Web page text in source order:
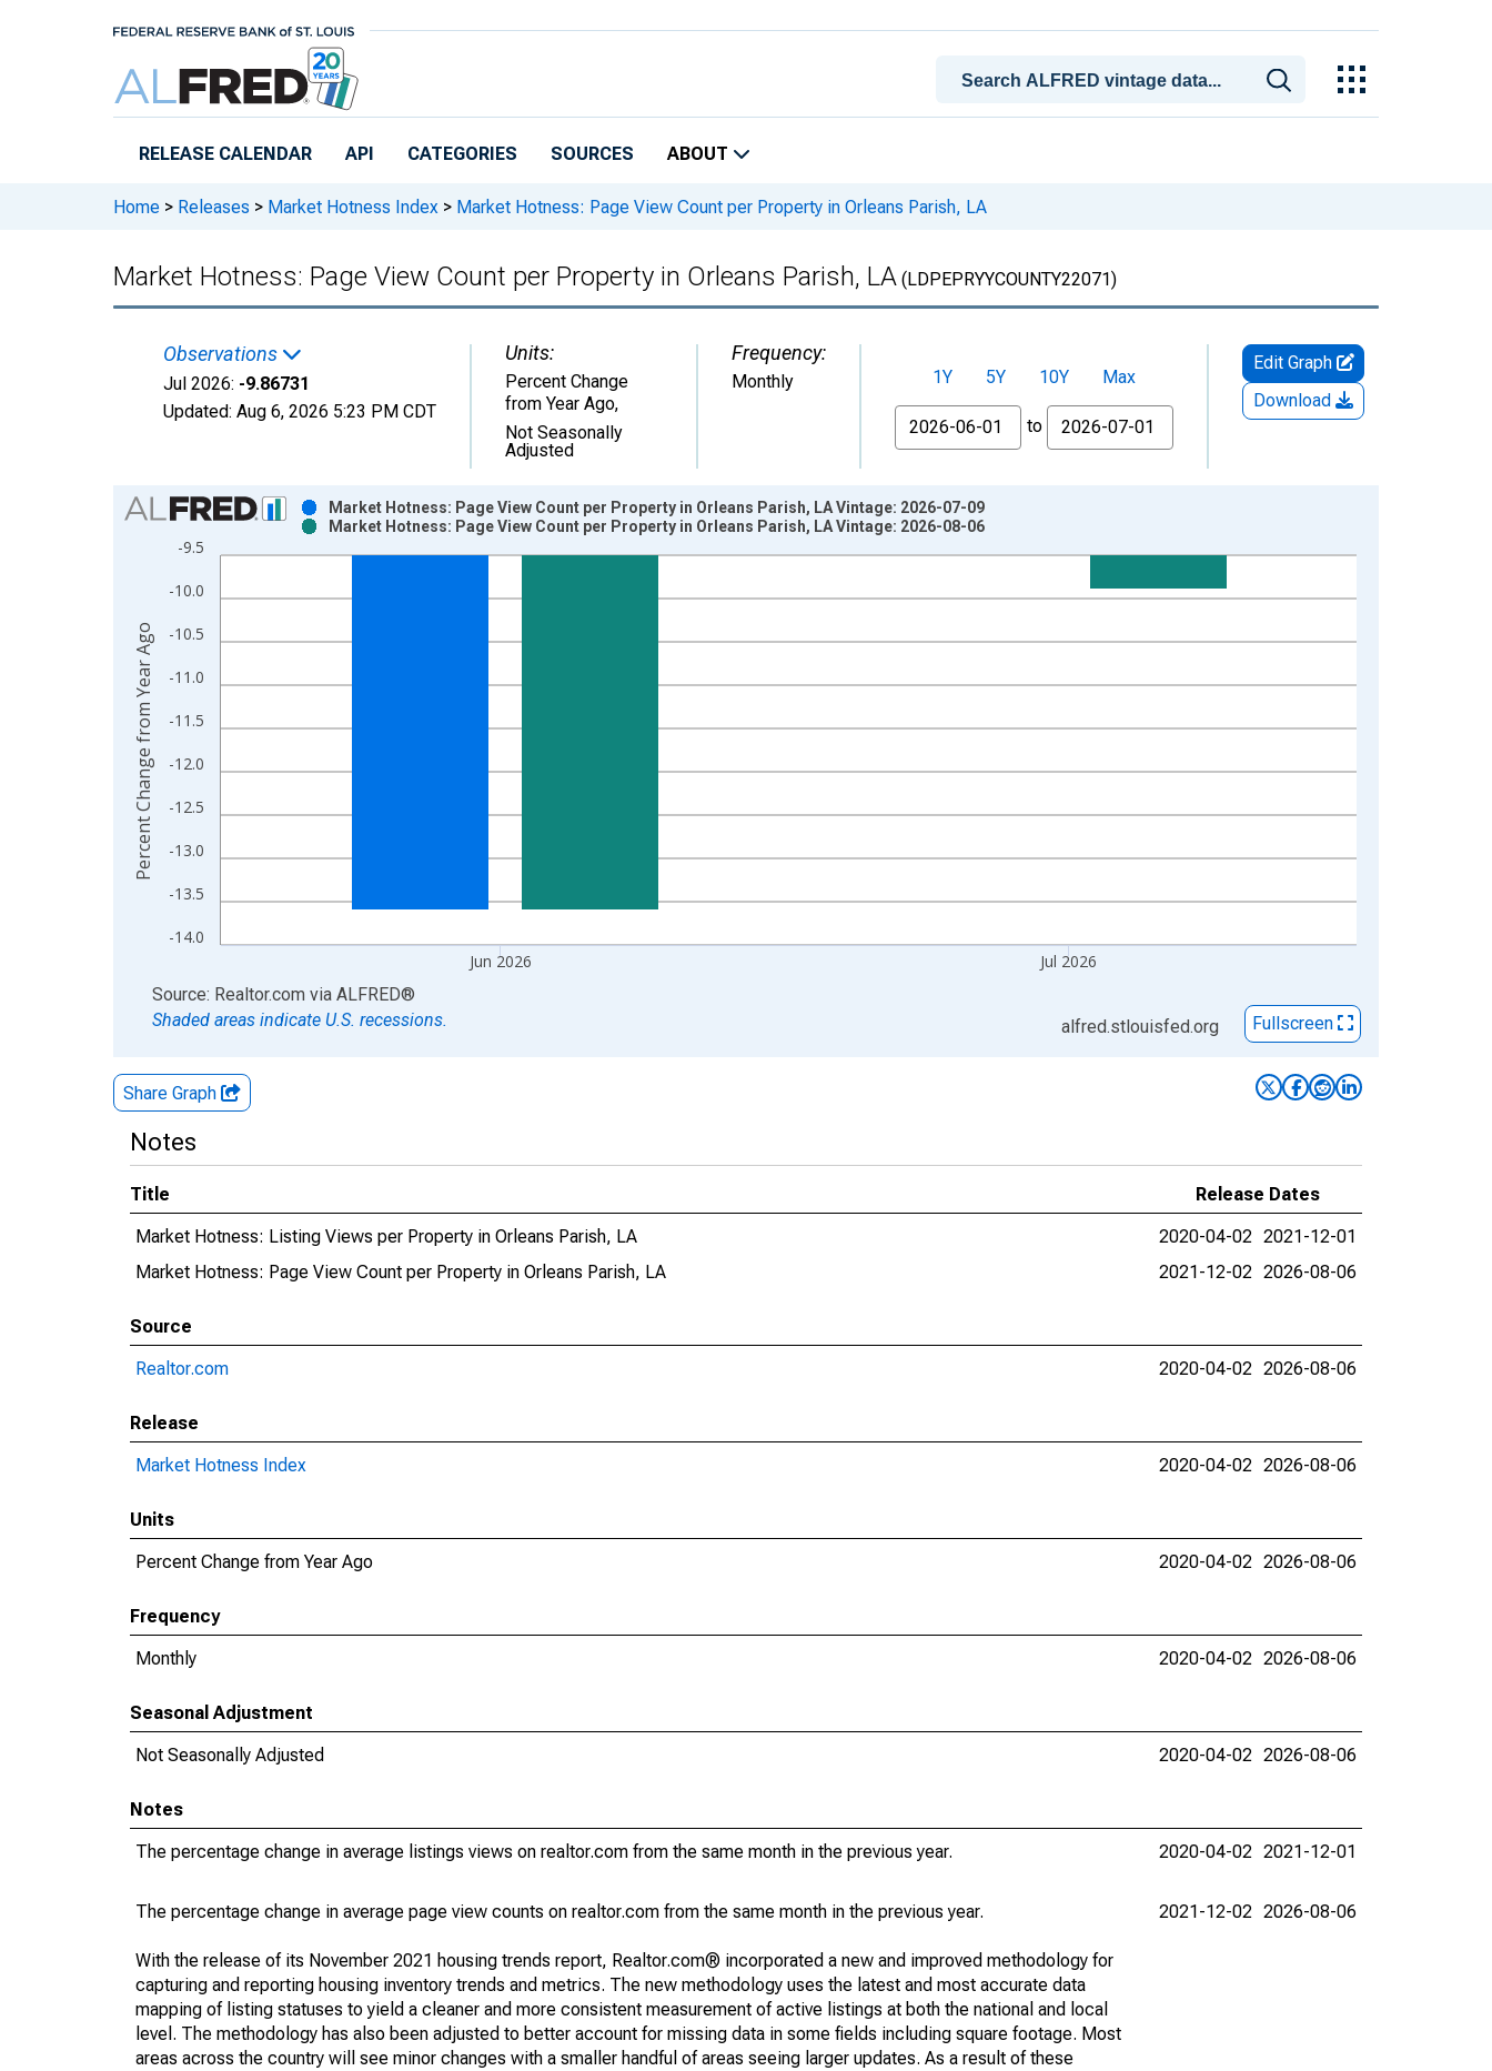
RELEASE CALENDAR API CATEGORIES SOURCES ABOUT
Home > Releases > Market Hotness Index > Market Hotness: Page View Count per Property in Orleans Parish, LA
Market Hotness: Page View Count per Property in Orleans Parish, LA (LDPEPRYYCOUNTY22071)
Observations
Jul 2026: -9.86731
Updated: Aug 6, 2026 5:23 PM CDT
Units:
Percent Change
from Year Ago,
Not Seasonally
Adjusted
Frequency:
Monthly 1Y 5Y 10Y
Max
From
to
Edit Graph
Download
Chart
Bar chart with 2 data series.
View as data table, Chart
The chart has 1 X axis displaying xAxis. Data ranges from 2018-08-01 2:00:00 to 2026-07-01 2:00:00.
-14.0
-13.5
-13.0
-12.5
-12.0
-11.5
-11.0
-10.5
-10.0
-9.5
Jun 2026 Jul 2026
Market Hotness: Page View Count per Property in Orleans Parish, LA Vintage: 2026-07-09
Market Hotness: Page View Count per Property in Orleans Parish, LA Vintage: 2026-08-06
Percent Change from Year Ago
End of interactive chart.
Source: Realtor.com via ALFRED®
Shaded areas indicate U.S. recessions.
alfred.stlouisfed.org Fullscreen
Share Graph
Notes
Title
Release Dates
Market Hotness: Listing Views per Property in Orleans Parish, LA
2020-04-02 2021-12-01
Market Hotness: Page View Count per Property in Orleans Parish, LA
2021-12-02 2026-08-06
Source
Realtor.com
2020-04-02 2026-08-06
Release
Market Hotness Index
2020-04-02 2026-08-06
Units
Percent Change from Year Ago
2020-04-02 2026-08-06
Frequency
Monthly
2020-04-02 2026-08-06
Seasonal Adjustment
Not Seasonally Adjusted
2020-04-02 2026-08-06
Notes
The percentage change in average listings views on realtor.com from the same month in the previous year.
2020-04-02 2021-12-01
The percentage change in average page view counts on realtor.com from the same month in the previous year.
With the release of its November 2021 housing trends report, Realtor.com® incorporated a new and improved methodology for
capturing and reporting housing inventory trends and metrics. The new methodology uses the latest and most accurate data
mapping of listing statuses to yield a cleaner and more consistent measurement of active listings at both the national and local
level. The methodology has also been adjusted to better account for missing data in some fields including square footage. Most
areas across the country will see minor changes with a smaller handful of areas seeing larger updates. As a result of these
2021-12-02 2026-08-06